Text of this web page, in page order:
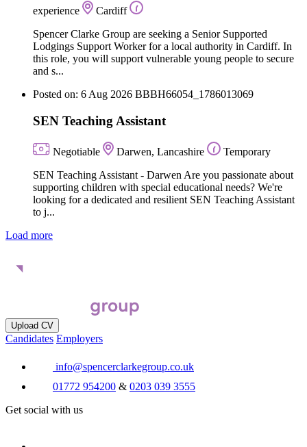
experience
Cardiff
Spencer Clarke Group are seeking a Senior Supported
Lodgings Support Worker for a local authority in Cardiff. In
this role, you will support vulnerable young people to secure
and s...
Posted on: 6 Aug 2026 BBBH66054_1786013069
SEN Teaching Assistant
Negotiable Darwen, Lancashire
Temporary
SEN Teaching Assistant - Darwen Are you passionate about
supporting children with special educational needs? We're
looking for a dedicated and resilient SEN Teaching Assistant
to j...
Load more
Upload CV
Candidates Employers
info@spencerclarkegroup.co.uk
01772 954200 & 0203 039 3555
Get social with us